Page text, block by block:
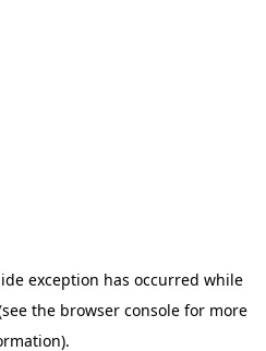
exception has occurred while
the browser console for more